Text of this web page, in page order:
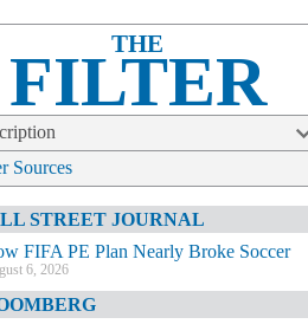
THE
FILTER
Sources
STREET JOURNAL
FIFA PE Plan Nearly Broke Soccer
6, 2026